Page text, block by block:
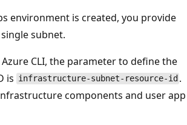
environment is created, you provide
subnet.
CLI, the parameter to define the
is infrastructure-subnet-resource-id .
components and user app